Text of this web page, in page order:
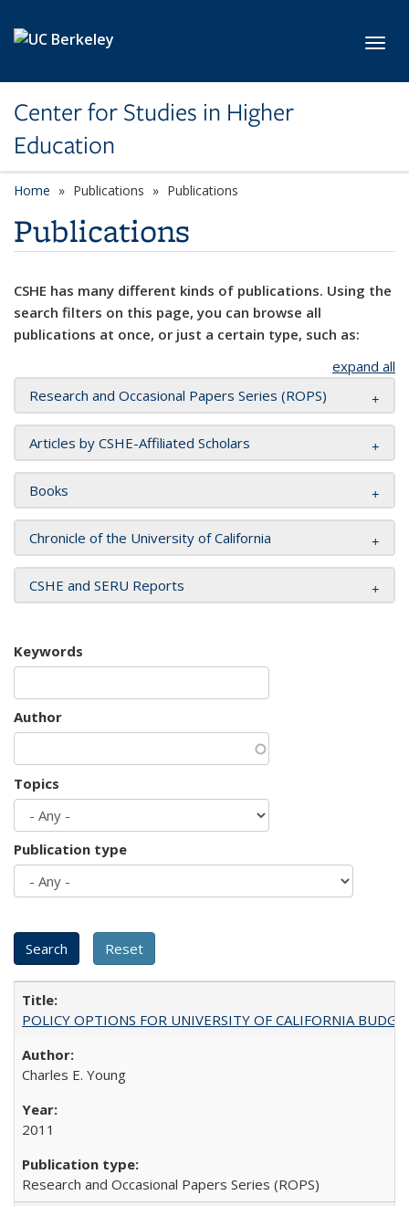
Center for Studies in Higher
Education
Home Publications Publications
Publications
CSHE has many different kinds of publications. Using the
search filters on this page, you can browse all
publications at once, or just a certain type, such as:
expand all
Research and Occasional Papers Series (ROPS)
Articles by CSHE-Affiliated Scholars
Books
Chronicle of the University of California
CSHE and SERU Reports
Keywords
Author
Topics
Publication type
POLICY OPTIONS FOR UNIVERSITY OF CALIFORNIA
Charles E. Young
2011
Research and Occasional Papers Series (ROPS)